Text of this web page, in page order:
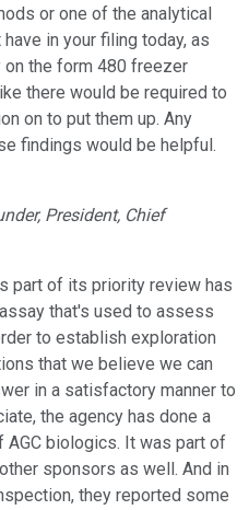
or one of the analytical
in your filing today, as
the form 480 freezer
there would be required to
on to put them up. Any
findings would be helpful.
President, Chief
part of its priority review has
that's used to assess
to establish exploration
that we believe we can
in a satisfactory manner to
the agency has done a
biologics. It was part of
sponsors as well. And in
they reported some